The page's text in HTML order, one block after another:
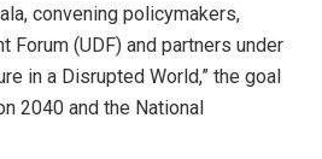
convening policymakers,
(UDF) and partners under
in a Disrupted World,” the goal
2040 and the National